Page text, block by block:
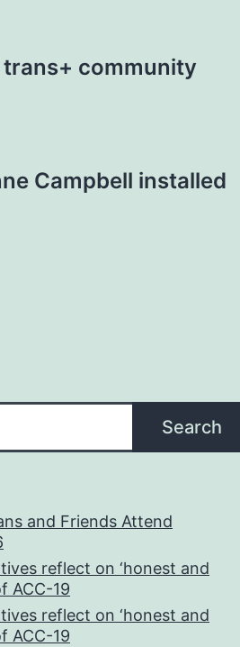
community
Campbell installed
Search
and Friends Attend
reflect on ‘honest and
ACC-19
reflect on ‘honest and
ACC-19